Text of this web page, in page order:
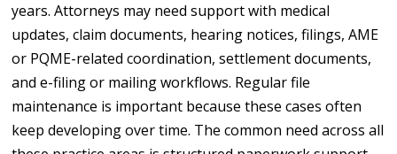
years. Attorneys may need support with medical
updates, claim documents, hearing notices, filings, AME
or PQME-related coordination, settlement documents,
and e-filing or mailing workflows. Regular file
maintenance is important because these cases often
keep developing over time. The common need across all